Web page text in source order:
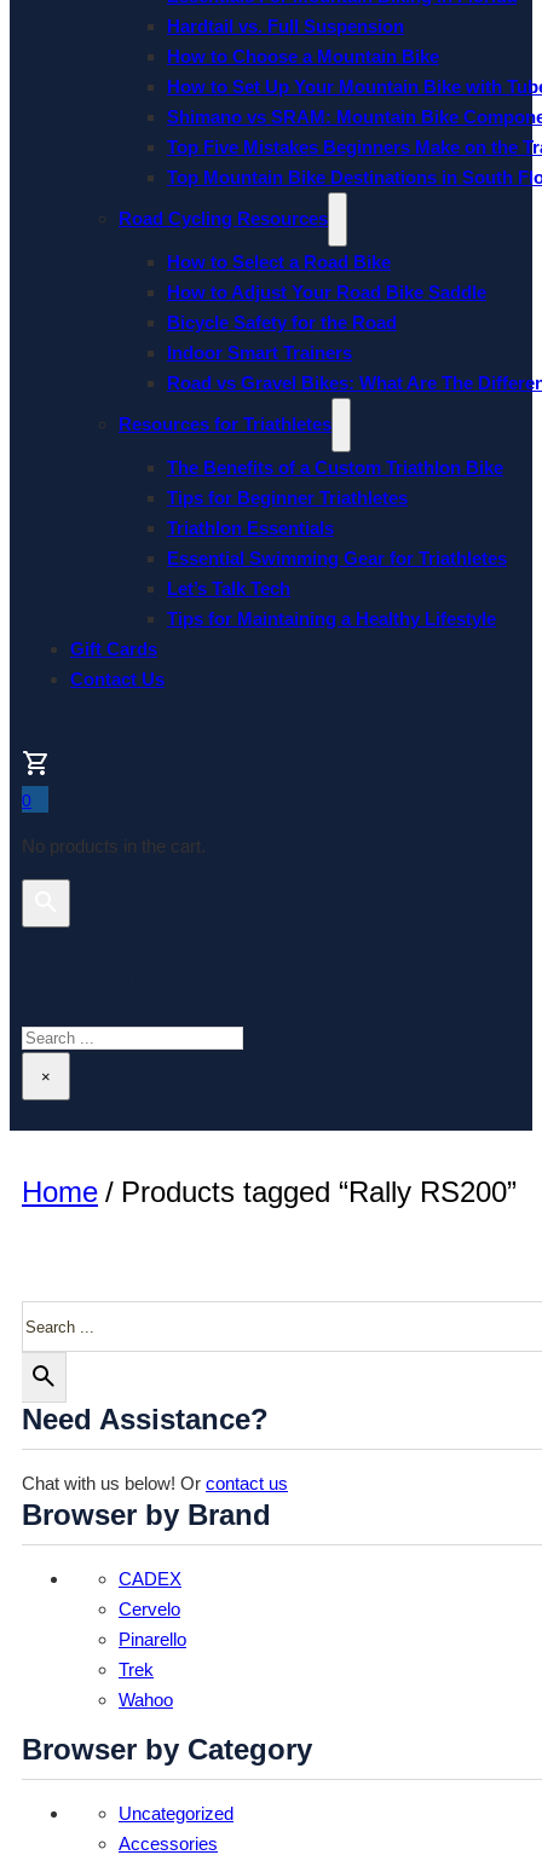
Hardtail vs. Full Suspension
How to Choose a Mountain Bike
How to Set Up Your Mountain Bike with
Shimano vs SRAM: Mountain Bike
Top Five Mistakes Beginners Make on the
Top Mountain Bike Destinations in South
Road Cycling Resources
How to Select a Road Bike
How to Adjust Your Road Bike Saddle
Bicycle Safety for the Road
Indoor Smart Trainers
Road vs Gravel Bikes: What Are The
Resources for Triathletes
The Benefits of a Custom Triathlon Bike
Tips for Beginner Triathletes
Triathlon Essentials
Essential Swimming Gear for Triathletes
Let’s Talk Tech
Tips for Maintaining a Healthy Lifestyle
Gift Cards
Contact Us
0
No products in the cart.
Search
×
Home / Products tagged “Rally RS200”
Need Assistance?
Chat with us below! Or contact us
Browser by Brand
CADEX
Cervelo
Pinarello
Trek
Wahoo
Browser by Category
Uncategorized
Accessories